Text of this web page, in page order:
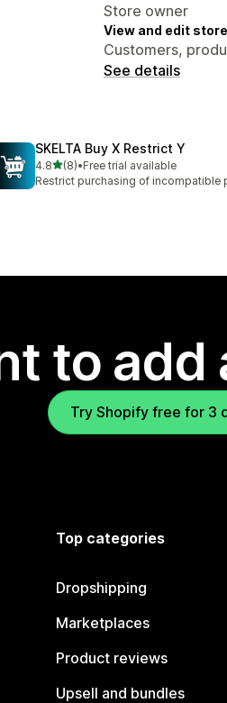
Store owner
View and edit
Customers,
See details
SKELTA Buy X Restrict Y
4.8out of 5 stars
(8)
8 total reviews
•Free trial available
Restrict purchasing of incompatible
to add
Try Shopify free for 3
Top categories
Dropshipping
Marketplaces
Product reviews
Upsell and bundles